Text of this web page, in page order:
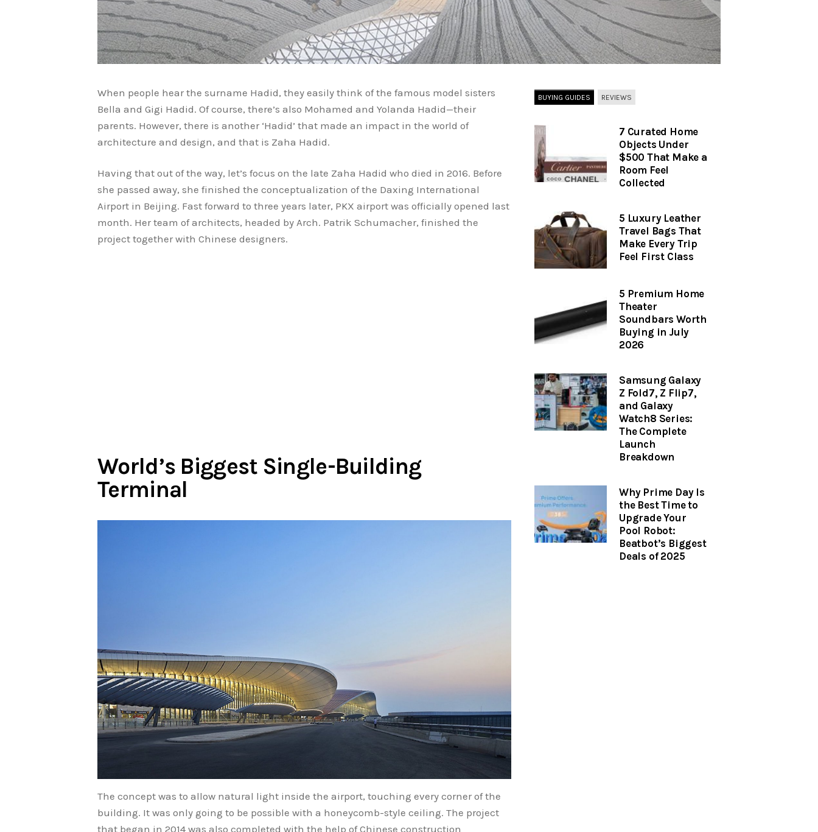
When people hear the surname Hadid, they easily think of the famous model sisters
Bella and Gigi Hadid. Of course, there’s also Mohamed and Yolanda Hadid—their
parents. However, there is another ‘Hadid’ that made an impact in the world of
architecture and design, and that is Zaha Hadid.
Having that out of the way, let’s focus on the late Zaha Hadid who died in 2016. Before
she passed away, she finished the conceptualization of the Daxing International
Airport in Beijing. Fast forward to three years later, PKX airport was officially opened last
month. Her team of architects, headed by Arch. Patrik Schumacher, finished the
project together with Chinese designers.
World’s Biggest Single-Building
Terminal
The concept was to allow natural light inside the airport, touching every corner of the
building. It was only going to be possible with a honeycomb-style ceiling. The project
that began in 2014 was also completed with the help of Chinese construction
BUYING GUIDES REVIEWS
7 Curated Home
Objects Under
$500 That Make a
Room Feel
Collected
5 Luxury Leather
Travel Bags That
Make Every Trip
Feel First Class
5 Premium Home
Theater
Soundbars Worth
Buying in July
2026
Samsung Galaxy
Z Fold7, Z Flip7,
and Galaxy
Watch8 Series:
The Complete
Launch
Breakdown
Why Prime Day Is
the Best Time to
Upgrade Your
Pool Robot:
Beatbot’s Biggest
Deals of 2025